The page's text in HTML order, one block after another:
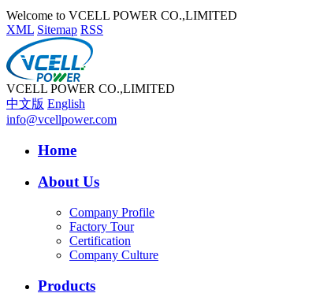
Welcome to VCELL POWER CO.,LIMITED
XML Sitemap RSS
VCELL POWER CO.,LIMITED
中文版 English
info@vcellpower.com
Home
About Us
Company Profile
Factory Tour
Certification
Company Culture
Products